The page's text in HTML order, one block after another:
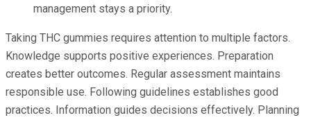
management stays a priority.
Taking THC gummies requires attention to multiple factors.
Knowledge supports positive experiences. Preparation
creates better outcomes. Regular assessment maintains
responsible use. Following guidelines establishes good
practices. Information guides decisions effectively. Planning